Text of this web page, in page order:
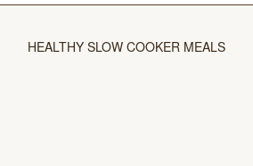
HEALTHY SLOW COOKER MEALS